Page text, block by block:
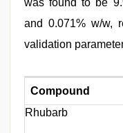
and 0.071% w/w,
validation
Compound
Rhubarb